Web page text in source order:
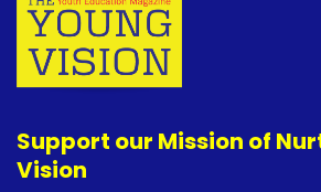
Support our Mission of
Vision